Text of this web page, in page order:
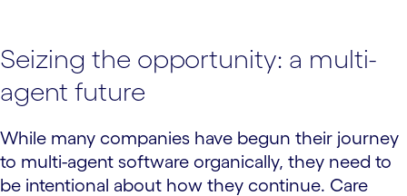
Seizing the opportunity: a multi-
agent future
While many companies have begun their journey
to multi-agent software organically, they need to
be intentional about how they continue. Care